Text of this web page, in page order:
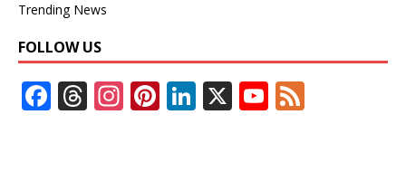
Trending News
FOLLOW US
F T In Pi Li X Y